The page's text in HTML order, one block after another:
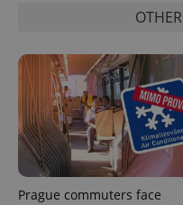
Prague commuters face
expss